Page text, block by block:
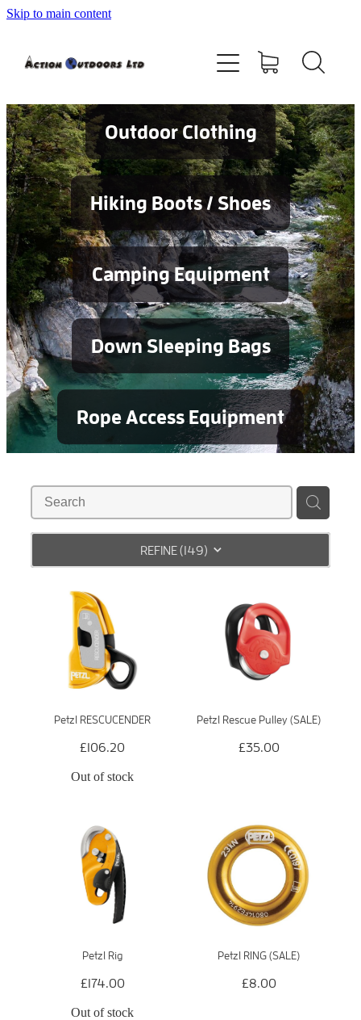
Skip to main content
Outdoor Clothing
Hiking Boots / Shoes
Camping Equipment
Down Sleeping Bags
Rope Access Equipment
REFINE (149)
Petzl RESCUCENDER
£106.20
Out of stock
Petzl Rescue Pulley (SALE)
£35.00
Petzl Rig
£174.00
Out of stock
Petzl RING (SALE)
£8.00
Shop
Contact
Blog
Testimonials
Services